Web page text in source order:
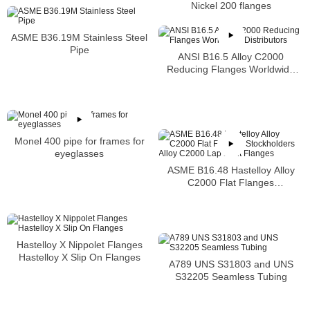
Nickel 200 flanges
ASME B36.19M Stainless Steel
Pipe
ANSI B16.5 Alloy C2000
Reducing Flanges Worldwide
Monel 400 pipe for frames for
eyeglasses
ASME B16.48 Hastelloy Alloy
C2000 Flat Flanges
Hastelloy X Nippolet Flanges
Hastelloy X Slip On Flanges
A789 UNS S31803 and UNS
S32205 Seamless Tubing